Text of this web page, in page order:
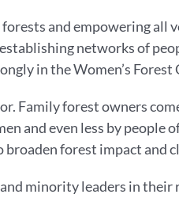
and empowering all
networks of
in the Women’s Forest
Family forest owners
and even less by people
forest impact and
minority leaders in